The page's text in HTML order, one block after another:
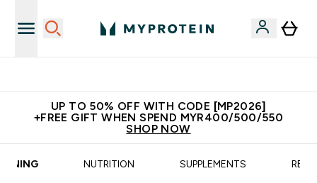
UP TO 50% OFF WITH CODE [MP2026]
+FREE GIFT WHEN SPEND MYR400/500/550
SHOP NOW
NUTRITION SUPPLEMENTS